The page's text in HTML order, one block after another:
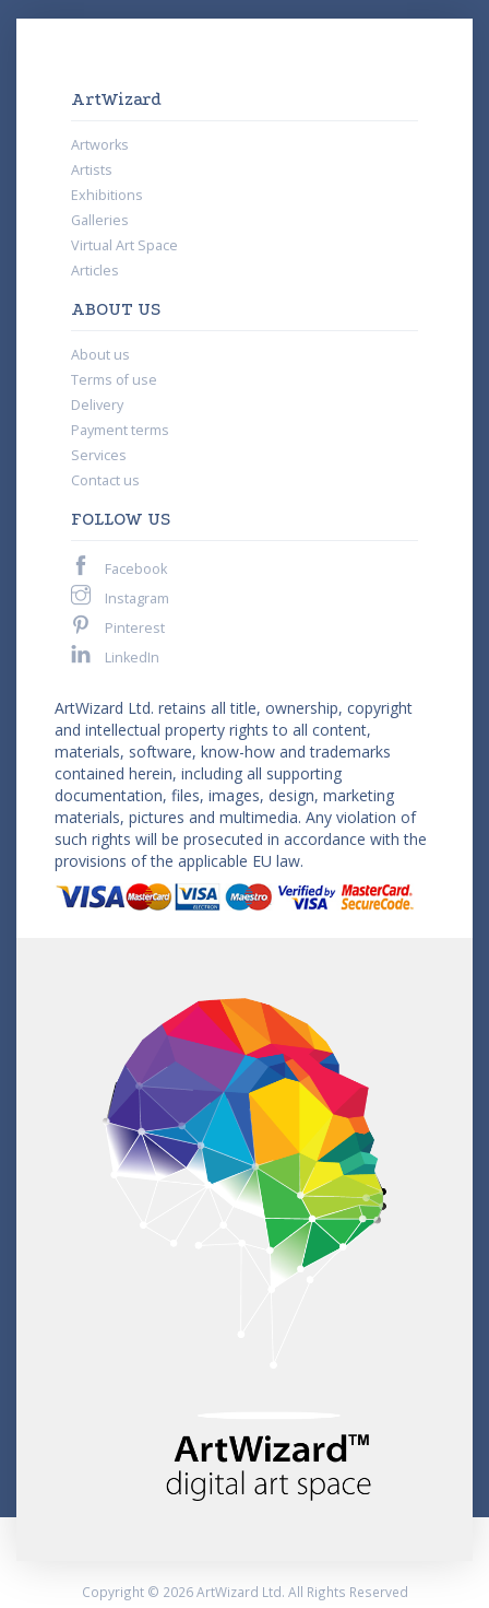
ArtWizard
Artworks
Artists
Exhibitions
Galleries
Virtual Art Space
Articles
ABOUT US
About us
Terms of use
Delivery
Payment terms
Services
Contact us
FOLLOW US
Facebook
Instagram
Pinterest
LinkedIn
ArtWizard Ltd. retains all title, ownership, copyright
and intellectual property rights to all content,
materials, software, know-how and trademarks
contained herein, including all supporting
documentation, files, images, design, marketing
materials, pictures and multimedia. Any violation of
such rights will be prosecuted in accordance with the
provisions of the applicable EU law.
Copyright © 2026 ArtWizard Ltd. All Rights Reserved